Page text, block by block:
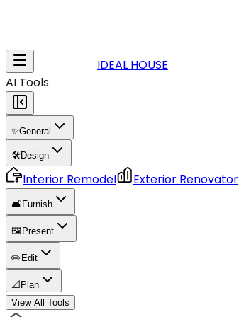
IDEAL HOUSE
AI Tools
✨General
🛠️Design
Interior Remodel Exterior Renovator
🛋️Furnish
🖼️ Present
✏️ Edit
📐 Plan
View All Tools